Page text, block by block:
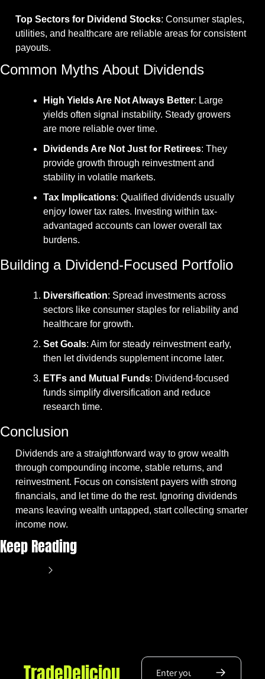
Top Sectors for Dividend Stocks: Consumer staples,
utilities, and healthcare are reliable areas for consistent
payouts.
Common Myths About Dividends
High Yields Are Not Always Better: Large
yields often signal instability. Steady growers
are more reliable over time.
Dividends Are Not Just for Retirees: They
provide growth through reinvestment and
stability in volatile markets.
Tax Implications: Qualified dividends usually
enjoy lower tax rates. Investing within tax-
advantaged accounts can lower overall tax
burdens.
Building a Dividend-Focused Portfolio
Diversification: Spread investments across
sectors like consumer staples for reliability and
healthcare for growth.
Set Goals: Aim for steady reinvestment early,
then let dividends supplement income later.
ETFs and Mutual Funds: Dividend-focused
funds simplify diversification and reduce
research time.
Conclusion
Dividends are a straightforward way to grow wealth
through compounding income, stable returns, and
reinvestment. Focus on consistent payers with strong
financials, and let time do the rest. Ignoring dividends
means leaving wealth untapped, start collecting smarter
income now.
Keep Reading
TradeDeliciou